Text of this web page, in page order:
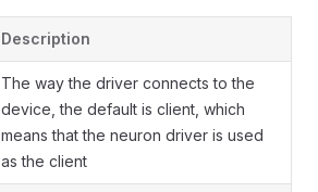
Description
The way the driver connects to the
device, the default is client, which
means that the neuron driver is used
as the client